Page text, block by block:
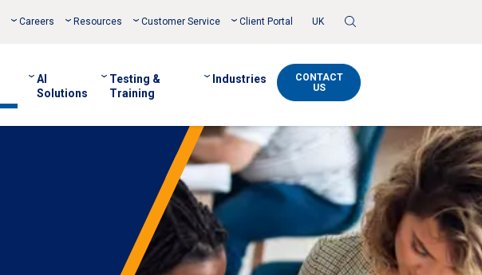
Careers Resources Customer Service Client Portal UK
AI
Solutions
Testing &
Training
Industries
CONTACT
US